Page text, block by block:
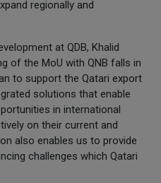
regionally and
at QDB, Khalid
of the MoU with QNB falls in
to support the Qatari export
solutions that enable
in international
on their current and
also enables us to provide
challenges which Qatari